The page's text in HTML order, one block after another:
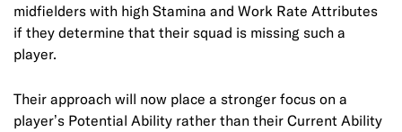
midfielders with high Stamina and Work Rate Attributes
if they determine that their squad is missing such a
player.
Their approach will now place a stronger focus on a
player’s Potential Ability rather than their Current Ability